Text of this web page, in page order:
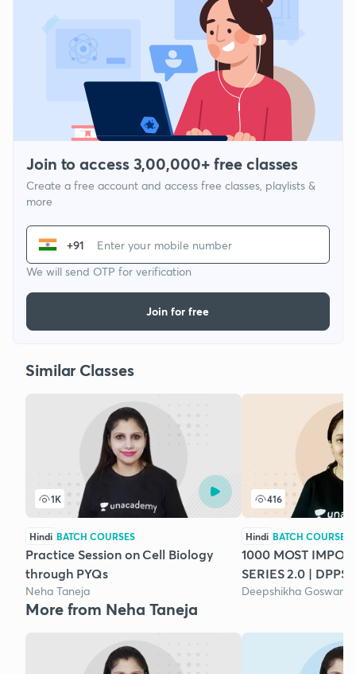
Join to access 3,00,000+ free classes
Create a free account and access free classes, playlists &
more
+91
We will send OTP for verification
Join for free
Similar Classes
1K
Hindi BATCH COURSES
Practice Session on Cell Biology
through PYQs
Neha Taneja
416
Hindi BATCH COURSES
1000 MOST
SERIES 2.0 | DPPS
Deepshikha Goswami
More from Neha Taneja